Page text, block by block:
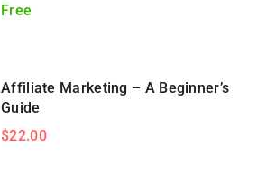
Free
Affiliate Marketing – A Beginner’s
Guide
$22.00